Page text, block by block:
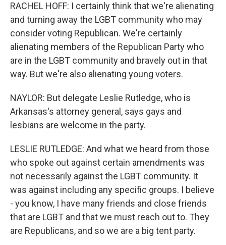
RACHEL HOFF: I certainly think that we're alienating
and turning away the LGBT community who may
consider voting Republican. We're certainly
alienating members of the Republican Party who
are in the LGBT community and bravely out in that
way. But we're also alienating young voters.
NAYLOR: But delegate Leslie Rutledge, who is
Arkansas's attorney general, says gays and
lesbians are welcome in the party.
LESLIE RUTLEDGE: And what we heard from those
who spoke out against certain amendments was
not necessarily against the LGBT community. It
was against including any specific groups. I believe
- you know, I have many friends and close friends
that are LGBT and that we must reach out to. They
are Republicans, and so we are a big tent party.